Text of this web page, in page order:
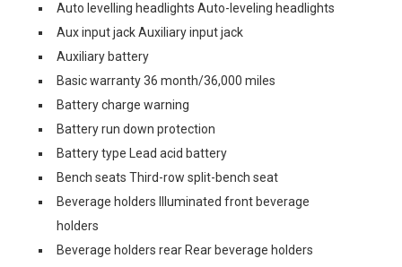
Auto levelling headlights Auto-leveling headlights
Aux input jack Auxiliary input jack
Auxiliary battery
Basic warranty 36 month/36,000 miles
Battery charge warning
Battery run down protection
Battery type Lead acid battery
Bench seats Third-row split-bench seat
Beverage holders Illuminated front beverage
holders
Beverage holders rear Rear beverage holders